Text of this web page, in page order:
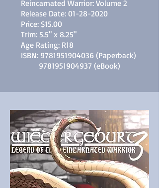
Reincarnated Warrior: Volume 2
Release Date: 01-28-2020
Price: $15.00
Trim: 5.5" x 8.25"
Age Rating: R18
ISBN: 9781951904036 (Paperback)
9781951904937 (eBook)